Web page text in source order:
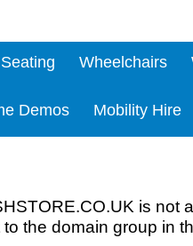
Seating Wheelchairs
Demos Mobility Hire
is
the domain group in